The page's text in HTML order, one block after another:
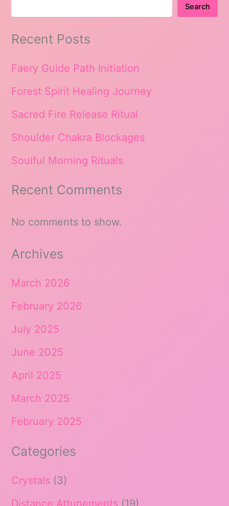
Search
Recent Posts
Faery Guide Path Initiation
Forest Spirit Healing Journey
Sacred Fire Release Ritual
Shoulder Chakra Blockages
Soulful Morning Rituals
Recent Comments
No comments to show.
Archives
March 2026
February 2026
July 2025
June 2025
April 2025
March 2025
February 2025
Categories
Crystals (3)
Distance Attunements (19)